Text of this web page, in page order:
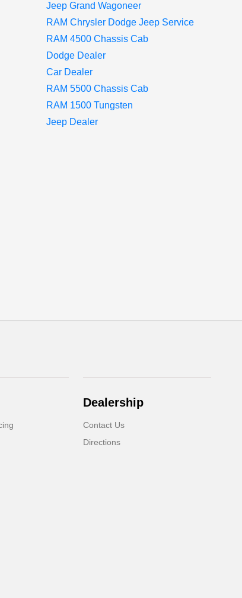
Jeep Grand Wagoneer
RAM Chrysler Dodge Jeep Service
RAM 4500 Chassis Cab
Dodge Dealer
Car Dealer
RAM 5500 Chassis Cab
RAM 1500 Tungsten
Jeep Dealer
Dealership
Contact Us
Directions